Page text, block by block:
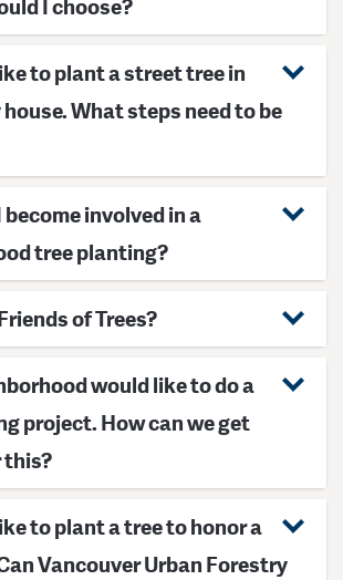
to plant a street tree in
What steps need to be
become involved in a
tree planting?
of Trees?
would like to do a
project. How can we get
this?
to plant a tree to honor a
Vancouver Urban Forestry